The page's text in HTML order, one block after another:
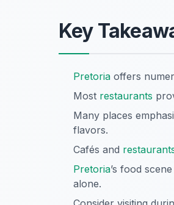
Key
Pretoria offers
Most restaurants
Many places
flavors.
Cafés and
Pretoria’s food
alone.